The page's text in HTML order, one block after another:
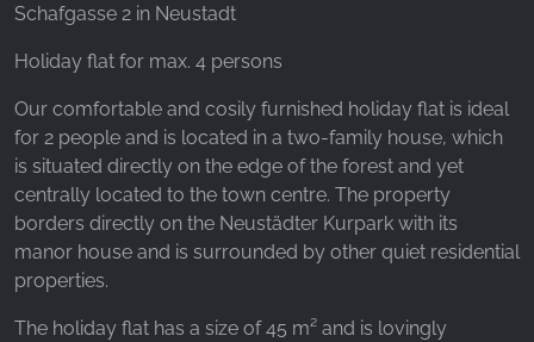
Schafgasse 2 in Neustadt
Holiday flat for max. 4 persons
Our comfortable and cosily furnished holiday flat is ideal
for 2 people and is located in a two-family house, which
is situated directly on the edge of the forest and yet
centrally located to the town centre. The property
borders directly on the Neustädter Kurpark with its
manor house and is surrounded by other quiet residential
properties.
The holiday flat has a size of 45 m² and is lovingly